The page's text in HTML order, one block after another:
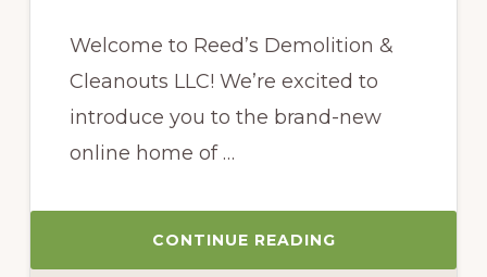
Welcome to Reed’s Demolition &
Cleanouts LLC! We’re excited to
introduce you to the brand-new
online home of …
CONTINUE READING